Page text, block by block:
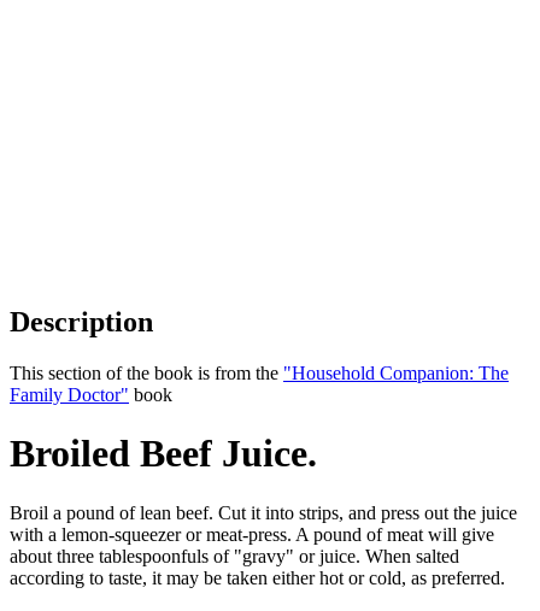
Description
This section of the book is from the "Household Companion: The
Family Doctor" book
Broiled Beef Juice.
Broil a pound of lean beef. Cut it into strips, and press out the juice
with a lemon-squeezer or meat-press. A pound of meat will give
about three tablespoonfuls of "gravy" or juice. When salted
according to taste, it may be taken either hot or cold, as preferred.